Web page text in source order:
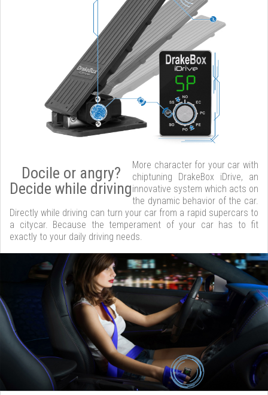
Docile or angry?
Decide while driving
More character for your car with
chiptuning DrakeBox iDrive, an
innovative system which acts on
the dynamic behavior of the car.
Directly while driving can turn your car from a rapid supercars to
a citycar. Because the temperament of your car has to fit
exactly to your daily driving needs.